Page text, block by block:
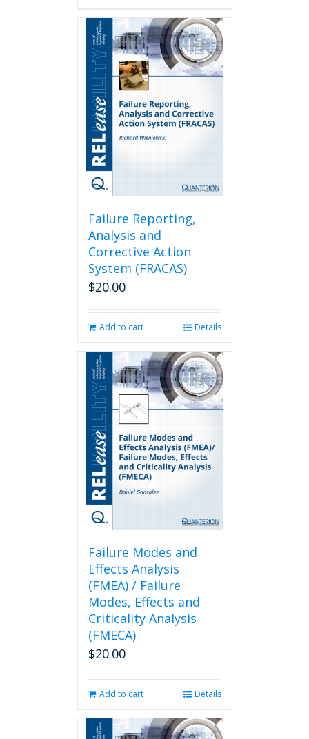
Failure Reporting,
Analysis and
Corrective Action
System (FRACAS)
$20.00
Add to cart Details
Failure Modes and
Effects Analysis
(FMEA) / Failure
Modes, Effects and
Criticality Analysis
(FMECA)
$20.00
Add to cart Details